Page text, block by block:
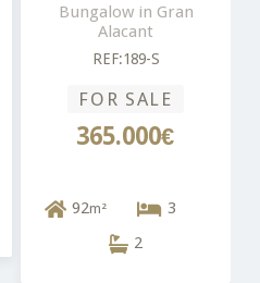
Bungalow in Gran
Alacant
REF:189-S
FOR SALE
365.000€
92m²
3
2